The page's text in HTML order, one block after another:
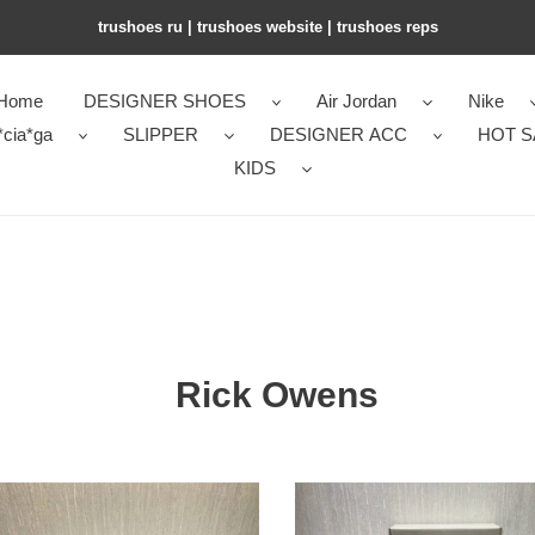
trushoes ru | trushoes website | trushoes reps
DESIGNER SHOES Air Jordan
Nike
SLIPPER DESIGNER ACC
HOT
KIDS
Rick Owens
RI*K
OWENS